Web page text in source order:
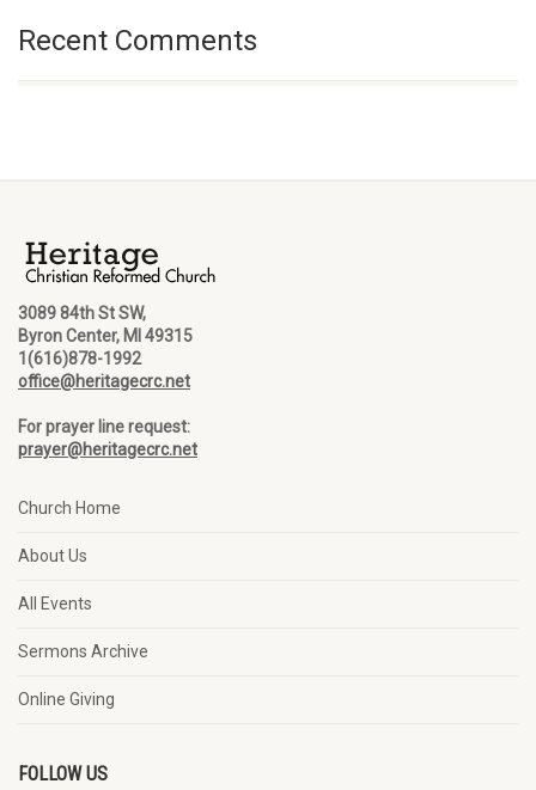
Recent Comments
3089 84th St SW,
Byron Center, MI 49315
1(616)878-1992
office@heritagecrc.net
For prayer line request:
prayer@heritagecrc.net
Church Home
About Us
All Events
Sermons Archive
Online Giving
FOLLOW US